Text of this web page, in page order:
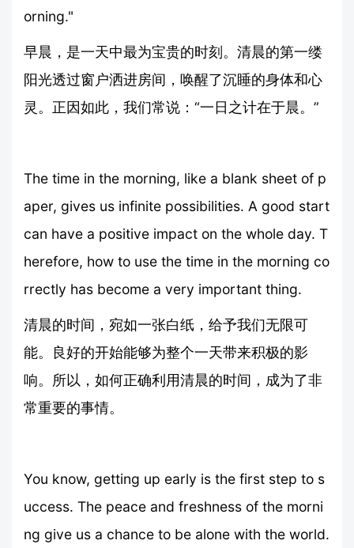
orning."
早晨，是一天中最为宝贵的时刻。清晨的第一缕
阳光透过窗户洒进房间，唤醒了沉睡的身体和心
灵。正因如此，我们常说：“一日之计在于晨。”
The time in the morning, like a blank sheet of p
aper, gives us infinite possibilities. A good start
can have a positive impact on the whole day. T
herefore, how to use the time in the morning co
rrectly has become a very important thing.
清晨的时间，宛如一张白纸，给予我们无限可
能。良好的开始能够为整个一天带来积极的影
响。所以，如何正确利用清晨的时间，成为了非
常重要的事情。
You know, getting up early is the first step to s
uccess. The peace and freshness of the morni
ng give us a chance to be alone with the world.